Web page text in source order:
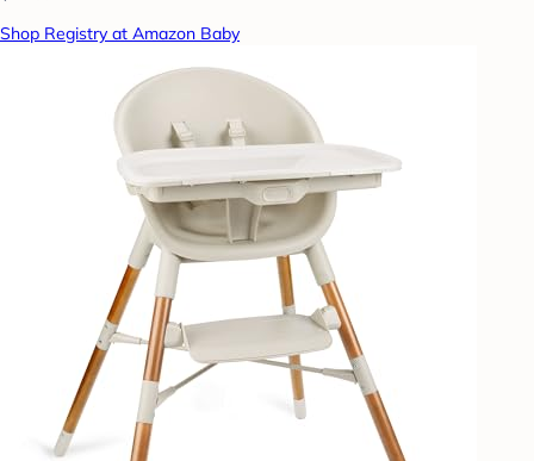
Shop Registry at Amazon Baby